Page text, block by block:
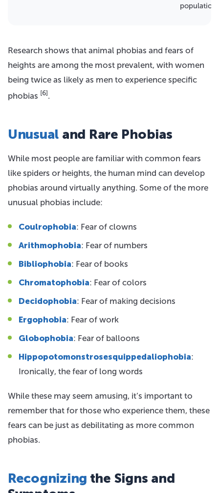
population
Research shows that animal phobias and fears of
heights are among the most prevalent, with women
being twice as likely as men to experience specific
phobias [6].
Unusual and Rare Phobias
While most people are familiar with common fears
like spiders or heights, the human mind can develop
phobias around virtually anything. Some of the more
unusual phobias include:
Coulrophobia: Fear of clowns
Arithmophobia: Fear of numbers
Bibliophobia: Fear of books
Chromatophobia: Fear of colors
Decidophobia: Fear of making decisions
Ergophobia: Fear of work
Globophobia: Fear of balloons
Hippopotomonstrosesquippedaliophobia:
Ironically, the fear of long words
While these may seem amusing, it’s important to
remember that for those who experience them, these
fears can be just as debilitating as more common
phobias.
Recognizing the Signs and